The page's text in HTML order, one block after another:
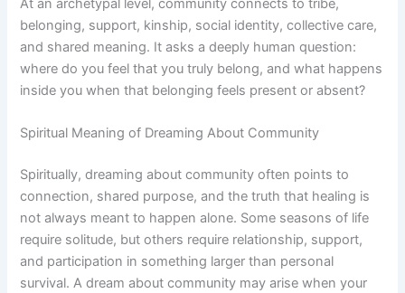
At an archetypal level, community connects to tribe,
belonging, support, kinship, social identity, collective care,
and shared meaning. It asks a deeply human question:
where do you feel that you truly belong, and what happens
inside you when that belonging feels present or absent?
Spiritual Meaning of Dreaming About Community
Spiritually, dreaming about community often points to
connection, shared purpose, and the truth that healing is
not always meant to happen alone. Some seasons of life
require solitude, but others require relationship, support,
and participation in something larger than personal
survival. A dream about community may arise when your